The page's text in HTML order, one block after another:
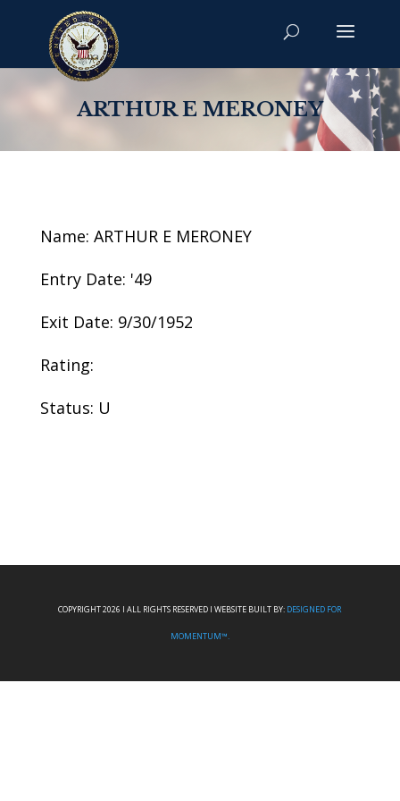
ARTHUR E MERONEY
Name: ARTHUR E MERONEY
Entry Date: '49
Exit Date: 9/30/1952
Rating:
Status: U
COPYRIGHT 2026 I ALL RIGHTS RESERVED I WEBSITE BUILT BY: DESIGNED FOR
MOMENTUM™.